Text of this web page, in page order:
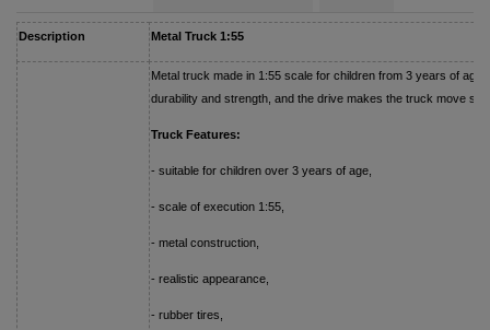
Description Metal Truck 1:55
Metal truck made in 1:55 scale for children from 3 years of
durability and strength, and the drive makes the truck move
Truck Features:
- suitable for children over 3 years of age,
- scale of execution 1:55,
- metal construction,
- realistic appearance,
- rubber tires,